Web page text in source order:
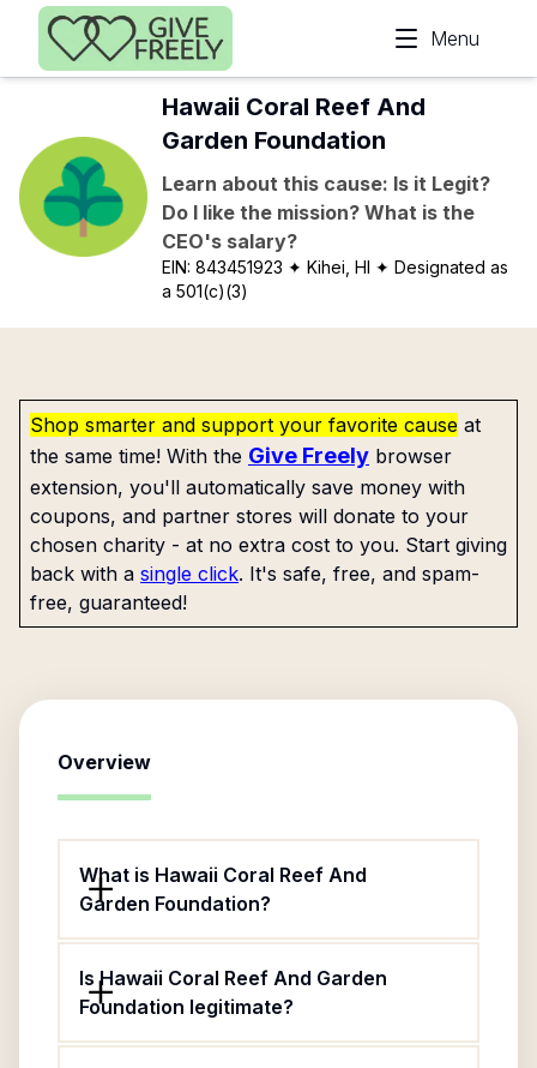
Skip to main content
Menu
Hawaii Coral Reef And
Garden Foundation
Learn about this cause: Is it Legit?
Do I like the mission? What is the
CEO's salary?
EIN:843451923 ✦ Kihei, HI ✦ Designated as
a 501(c)(3)
Shop smarter and support your favorite cause at
the same time! With the Give Freely browser
extension, you'll automatically save money with
coupons, and partner stores will donate to your
chosen charity - at no extra cost to you. Start giving
back with a single click. It's safe, free, and spam-
free, guaranteed!
Overview
What is Hawaii Coral Reef And
Garden Foundation?
Is Hawaii Coral Reef And Garden
Foundation legitimate?